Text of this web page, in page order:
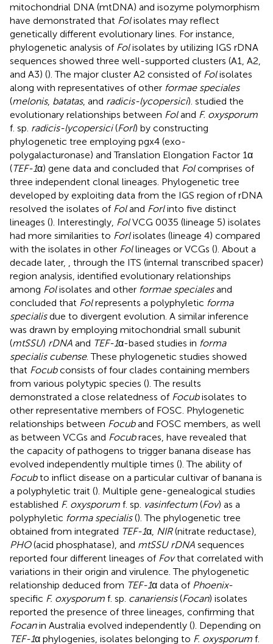
mitochondrial DNA (mtDNA) and isozyme polymorphism
have demonstrated that Folisolates may reflect
genetically different evolutionary lines. For instance,
phylogenetic analysis of Folisolates by utilizing IGS rDNA
sequences showed three well-supported clusters (A1, A2,
and A3) (). The major cluster A2 consisted of Folisolates
along with representatives of other formae speciales
(melonis, batatas, and radicis-lycopersici). studied the
evolutionary relationships between Foland F. oxysporum
f. sp. radicis-lycopersici(Forl) by constructing
phylogenetic tree employing pgx4 (exo-
polygalacturonase) and Translation Elongation Factor 1α
(TEF-1α) gene data and concluded that Folcomprises of
three independent clonal lineages. Phylogenetic tree
developed by exploiting data from the IGS region of rDNA
resolved the isolates of Foland Forlinto five distinct
lineages (). Interestingly, FolVCG 0035 (lineage 5) isolates
had more similarities to Forlisolates (lineage 4) compared
with the isolates in other Follineages or VCGs (). About a
decade later,
, through the ITS (internal transcribed spacer)
region analysis, identified evolutionary relationships
among Folisolates and other formae specialesand
concluded that Folrepresents a polyphyletic forma
specialisdue to divergent evolution. A similar inference
was drawn by employing mitochondrial small subunit
(mtSSU) rDNA and TEF-1α-based studies in forma
specialis cubense. These phylogenetic studies showed
that Focubconsists of four clades containing members
from various polytypic species (). The results
demonstrated a close relatedness of Focubisolates to
other representative members of FOSC. Phylogenetic
relationships between Focuband FOSC members, as well
as between VCGs and Focubraces, have revealed that
the capacity of pathogens to trigger banana disease has
evolved independently multiple times (). The ability of
Focubto inflict disease on a particular cultivar of banana is
a polyphyletic trait (). Multiple gene-genealogical studies
established F. oxysporum f. sp. vasinfectum (Fov) as a
polyphyletic forma specialis(). The phylogenetic tree
obtained from integrated TEF-1α, NIR(nitrate reductase),
PHO(acid phosphatase), and mtSSU rDNA sequences
reported four different lineages of Fovthat correlated with
variations in their origin and virulence. The phylogenetic
relationship deduced from TEF-1α data of Phoenix-
specific F. oxysporum f. sp. canariensis(Focan) isolates
reported the presence of three lineages, confirming that
Focanin Australia evolved independently (). Depending on
TEF-1α phylogenies, isolates belonging to F. oxysporum f.